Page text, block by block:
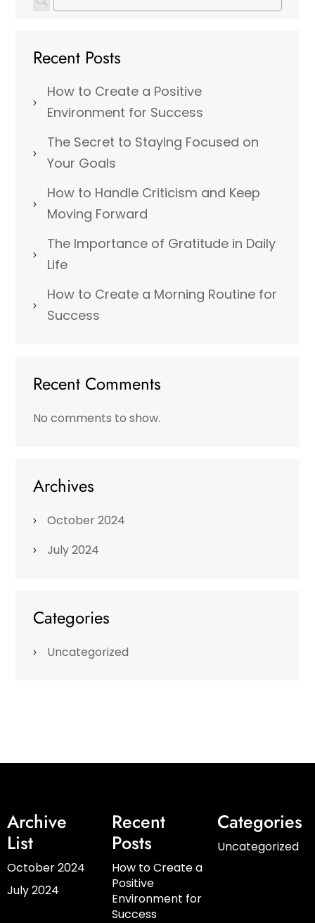
Recent Posts
How to Create a Positive
Environment for Success
The Secret to Staying Focused on
Your Goals
How to Handle Criticism and Keep
Moving Forward
The Importance of Gratitude in Daily
Life
How to Create a Morning Routine for
Success
Recent Comments
No comments to show.
Archives
October 2024
July 2024
Categories
Uncategorized
Archive
List
October 2024
July 2024
Recent
Posts
How to Create a
Positive
Environment for
Success
Categories
Uncategorized